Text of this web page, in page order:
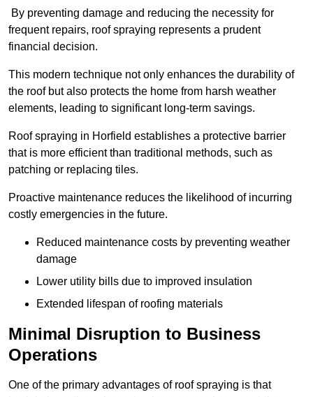
By preventing damage and reducing the necessity for
frequent repairs, roof spraying represents a prudent
financial decision.
This modern technique not only enhances the durability of
the roof but also protects the home from harsh weather
elements, leading to significant long-term savings.
Roof spraying in Horfield establishes a protective barrier
that is more efficient than traditional methods, such as
patching or replacing tiles.
Proactive maintenance reduces the likelihood of incurring
costly emergencies in the future.
Reduced maintenance costs by preventing weather
damage
Lower utility bills due to improved insulation
Extended lifespan of roofing materials
Minimal Disruption to Business
Operations
One of the primary advantages of roof spraying is that